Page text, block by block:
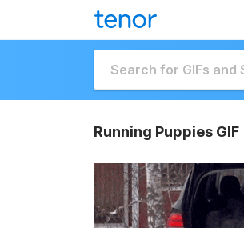
Running Puppies GIF